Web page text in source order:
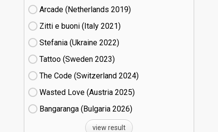
Arcade (Netherlands
19)
Zitti e buoni​ (Italy
21)
Stefania (Ukraine
22)
Tattoo (Sweden
23)
The Code (Switzerland
24)
Wasted Love (Austria
25)
Bangaranga (Bulgaria
26)
view result